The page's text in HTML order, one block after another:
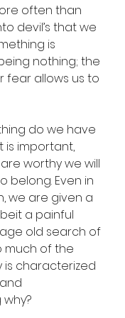
often than
devil’s that we
is
nothing; the
fear allows us to
do we have
is important,
worthy we will
belong. Even in
we are given a
a painful
old search of
much of the
is characterized